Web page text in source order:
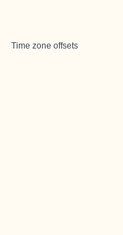
Time zone offsets